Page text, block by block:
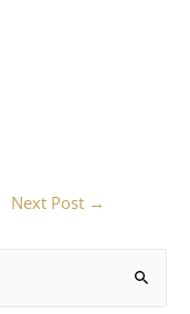
Next Post →